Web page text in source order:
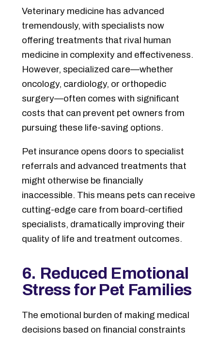
Veterinary medicine has advanced
tremendously, with specialists now
offering treatments that rival human
medicine in complexity and effectiveness.
However, specialized care—whether
oncology, cardiology, or orthopedic
surgery—often comes with significant
costs that can prevent pet owners from
pursuing these life-saving options.
Pet insurance opens doors to specialist
referrals and advanced treatments that
might otherwise be financially
inaccessible. This means pets can receive
cutting-edge care from board-certified
specialists, dramatically improving their
quality of life and treatment outcomes.
6. Reduced Emotional
Stress for Pet Families
The emotional burden of making medical
decisions based on financial constraints